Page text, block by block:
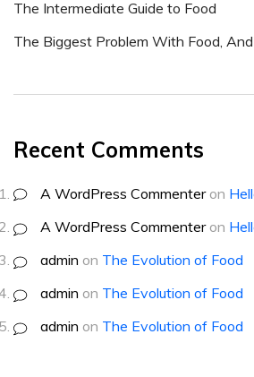
The Intermediate Guide to Food
The Biggest Problem With Food,
Recent Comments
A WordPress Commenteron
A WordPress Commenteron
admin on The Evolution of Food
admin on The Evolution of Food
admin on The Evolution of Food